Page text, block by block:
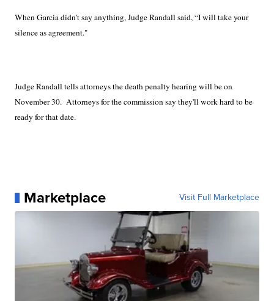
When Garcia didn’t say anything, Judge Randall said, “I will take your
silence as agreement."
Judge Randall tells attorneys the death penalty hearing will be on
November 30. Attorneys for the commission say they'll work hard to be
ready for that date.
Marketplace Visit Full Marketplace